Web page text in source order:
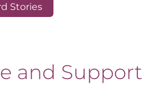
Stories
and Support